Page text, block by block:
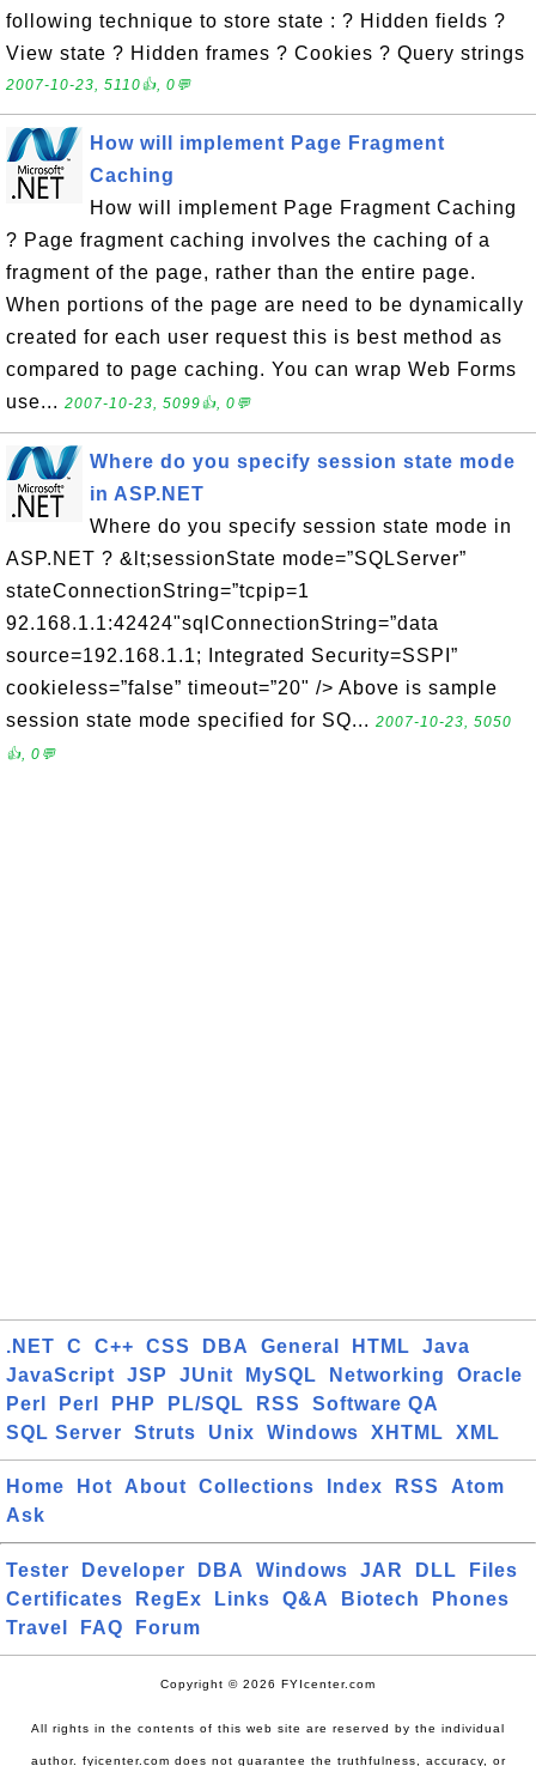
following technique to store state : ? Hidden fields ?
View state ? Hidden frames ? Cookies ? Query strings
2007-10-23, 5110👍, 0💬
How will implement Page Fragment
Caching
How will implement Page Fragment Caching
? Page fragment caching involves the caching of a
fragment of the page, rather than the entire page.
When portions of the page are need to be dynamically
created for each user request this is best method as
compared to page caching. You can wrap Web Forms
use... 2007-10-23, 5099👍, 0💬
Where do you specify session state mode
in ASP.NET
Where do you specify session state mode in
ASP.NET ? &lt;sessionState mode=”SQLServer”
stateConnectionString=”tcpip=1
92.168.1.1:42424"sqlConnectionString=”data
source=192.168.1.1; Integrated Security=SSPI”
cookieless=”false” timeout=”20" /> Above is sample
session state mode specified for SQ... 2007-10-23, 5050
👍, 0💬
.NET C C++ CSS DBA General HTML
Java
JavaScript
JSP JUnit MySQL Networking
Oracle
Perl
Perl PHP PL/SQL RSS
Software QA
SQL Server
Struts Unix Windows XHTML XML
Home Hot About Collections Index RSS
Atom
Ask
Tester Developer DBA Windows JAR DLL
Files
Certificates
RegEx Links Q&A Biotech
Phones
Travel
FAQ Forum
Copyright © 2026 FYIcenter.com
All rights in the contents of this web site are reserved by the individual
author. fyicenter.com does not guarantee the truthfulness, accuracy, or